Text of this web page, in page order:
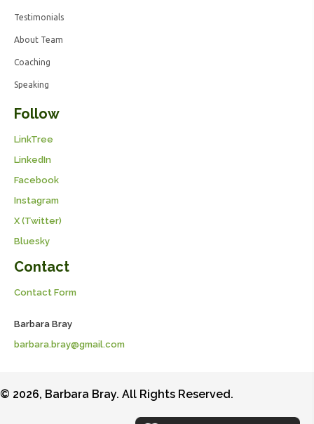
Testimonials
About Team
Coaching
Speaking
Follow
LinkTree
LinkedIn
Facebook
Instagram
X (Twitter)
Bluesky
Contact
Contact Form
Barbara Bray
barbara.bray@gmail.com
© 2026, Barbara Bray. All Rights Reserved.